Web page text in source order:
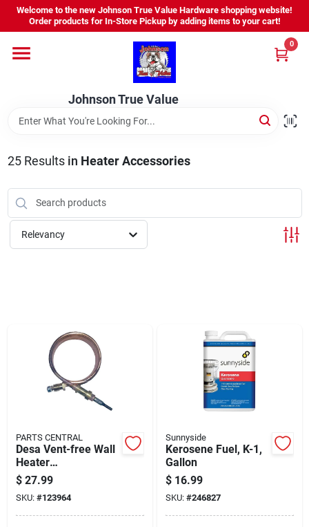
Skip
content
Welcome to the new Johnson True Value Hardware shopping website!
Order products for In-Store Pickup by adding items to your cart!
Johnson True Value
0
Home
Departments
Brands
Virtual Tour
Sign Up
25Results in Heater Accessories
Relevancy
PARTS CENTRAL
Desa Vent-free Wall
Heater
Thermocouple, 39-
in.
$ 27.99
SKU: #123964
Sunnyside
Kerosene Fuel, K-1,
Gallon
$ 16.99
SKU: #246827